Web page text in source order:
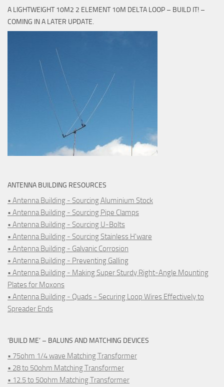
A LIGHTWEIGHT 10M2 2 ELEMENT 10M DELTA LOOP – BUILD IT! –
COMING IN A LATER UPDATE.
ANTENNA BUILDING RESOURCES
• Antenna Building - Sourcing Aluminium Stock
• Antenna Building - Sourcing Pipe Clamps
• Antenna Building - Sourcing U-Bolts
• Antenna Building - Sourcing Stainless H'ware
• Antenna Building - Galvanic Corrosion
• Antenna Building - Preventing Galling
• Antenna Building - Making Super Sturdy Right-Angle Mounting
Plates for Moxons
• Antenna Building - Quads - Securing Loop Wires Effectively to
Spreader Ends
‘BUILD ME’ – BALUNS AND MATCHING DEVICES
• 75ohm 1/4 wave Matching Transformer
• 28 to 50ohm Matching Transformer
• 12.5 to 50ohm Matching Transformer